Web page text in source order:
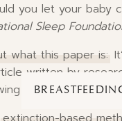
you let your baby
Sleep
what this paper is:
written by
existing studies